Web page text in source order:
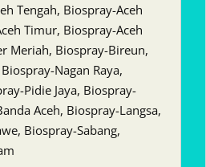
Tengah, Biospray-Aceh
Timur, Biospray-Aceh
Meriah, Biospray-Bireun,
Nagan Raya,
Pidie Jaya, Biospray-
Aceh, Biospray-Langsa,
Biospray-Sabang,